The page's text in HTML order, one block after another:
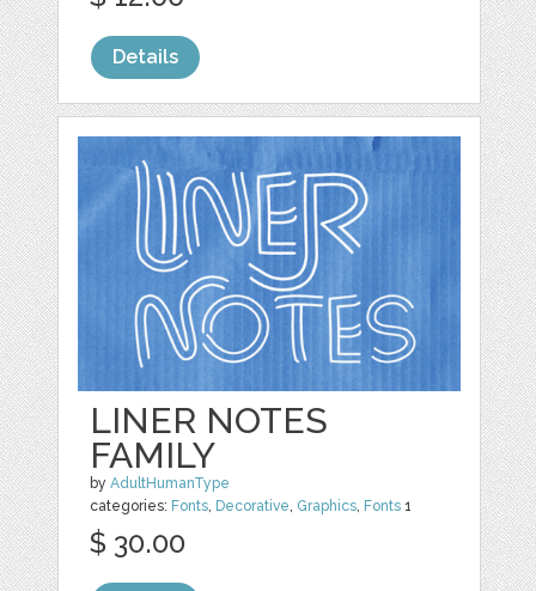
Details
LINER NOTES
FAMILY
byAdultHumanType
categories: Fonts, Decorative, Graphics, Fonts 1
$ 30.00